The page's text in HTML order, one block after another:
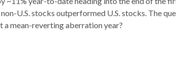
U.S. stocks outperformed U.S. stocks. The
a mean-reverting aberration year?